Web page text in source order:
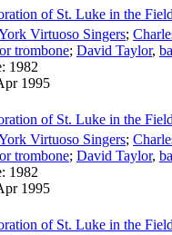
of St. Luke in the
Virtuoso Singers;
trombone; David Taylor,
1982
1995
of St. Luke in the
Virtuoso Singers;
trombone; David Taylor,
1982
1995
of St. Luke in the